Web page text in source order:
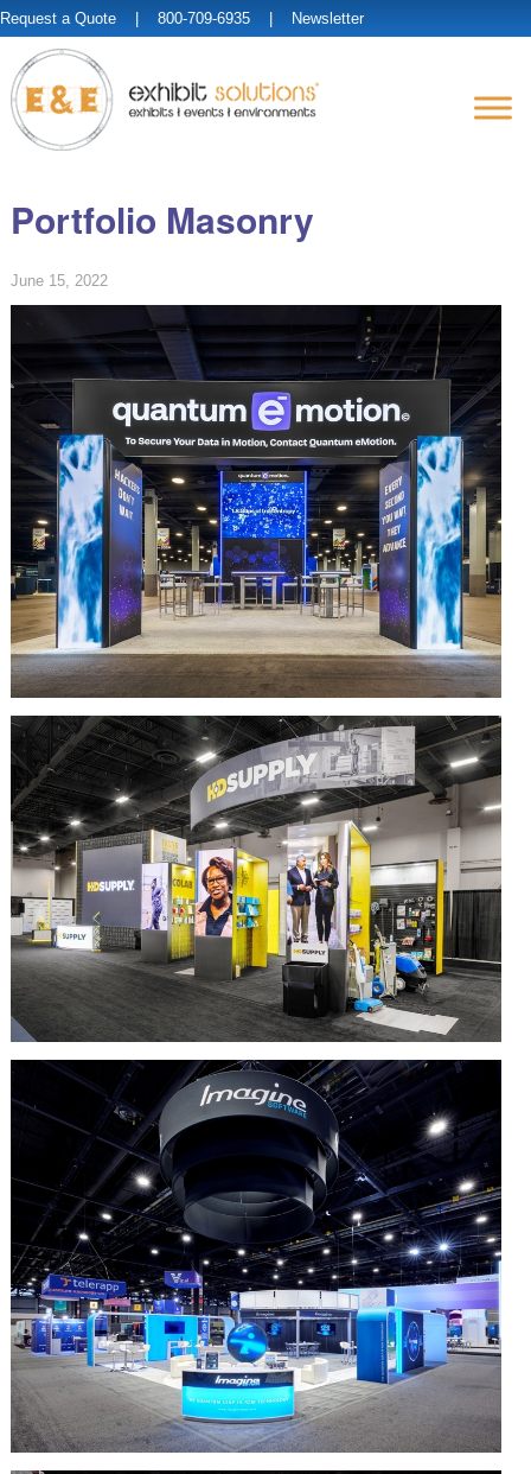
Request a Quote | 800-709-6935 | Newsletter
Portfolio Masonry
June 15, 2022